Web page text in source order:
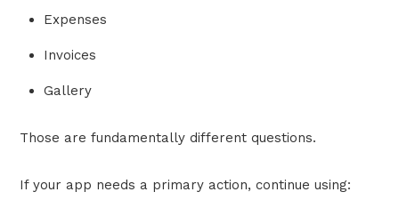
Expenses
Invoices
Gallery
Those are fundamentally different questions.
If your app needs a primary action, continue using: